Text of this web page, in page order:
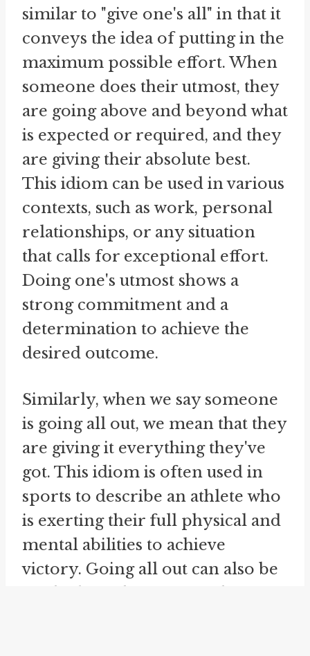
similar to "give one's all" in that it
conveys the idea of putting in the
maximum possible effort. When
someone does their utmost, they
are going above and beyond what
is expected or required, and they
are giving their absolute best.
This idiom can be used in various
contexts, such as work, personal
relationships, or any situation
that calls for exceptional effort.
Doing one's utmost shows a
strong commitment and a
determination to achieve the
desired outcome.
Similarly, when we say someone
is going all out, we mean that they
are giving it everything they've
got. This idiom is often used in
sports to describe an athlete who
is exerting their full physical and
mental abilities to achieve
victory. Going all out can also be